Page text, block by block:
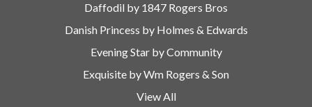
Daffodil by 1847 Rogers Bros
Danish Princess by Holmes & Edwards
Evening Star by Community
Exquisite by Wm Rogers & Son
View All